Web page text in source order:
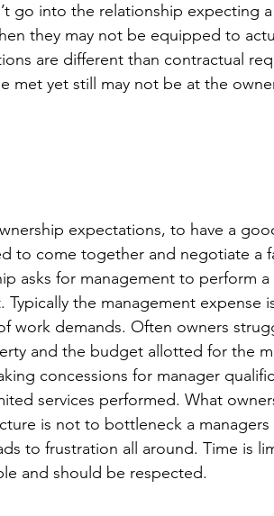
go into the relationship expecting
they may not be equipped to
are different than contractual
met yet still may not be at the
expectations, to have a
to come together and negotiate a
asks for management to perform
the management expense
work demands. Often owners
and the budget allotted for the
concessions for manager
services performed. What
is not to bottleneck a
to frustration all around. Time is
and should be respected.